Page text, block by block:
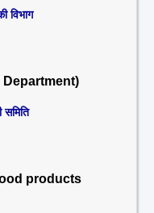
विभाग
products